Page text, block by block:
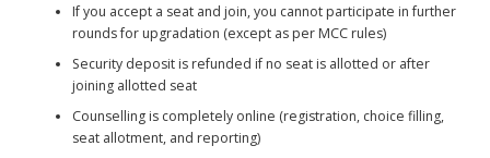
If you accept a seat and join, you cannot participate in further
rounds for upgradation (except as per MCC rules)
Security deposit is refunded if no seat is allotted or after
joining allotted seat
Counselling is completely online (registration, choice filling,
seat allotment, and reporting)